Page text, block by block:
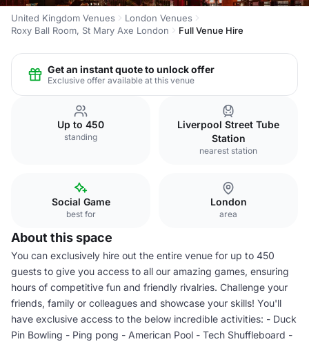
United Kingdom Venues
London Venues
Roxy Ball Room, St Mary Axe London
Full Venue Hire
Get an instant quote to unlock offer
Exclusive offer available at this venue
Up to 450
standing
Liverpool Street Tube
Station
nearest station
Social Game
best for
London
area
About this space
You can exclusively hire out the entire venue for up to 450
guests to give you access to all our amazing games, ensuring
hours of competitive fun and friendly rivalries. Challenge your
friends, family or colleagues and showcase your skills! You'll
have exclusive access to the below incredible activities: - Duck
Pin Bowling - Ping pong - American Pool - Tech Shuffleboard -